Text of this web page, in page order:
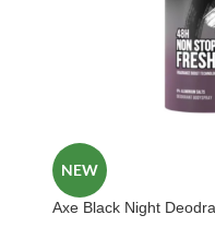
NEW
Axe Black Night